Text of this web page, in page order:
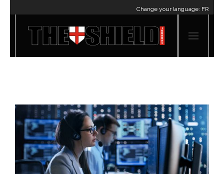
Change your language: FR